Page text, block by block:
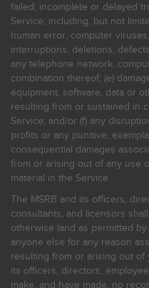
failed, incomplete or delayed
Service, including, but not
human error, computer
interruptions, deletions,
any telephone network,
combination thereof; (e)
equipment, software, data or
resulting from or sustained in
Service; and/or (f) any
profits or any punitive,
consequential damages
from or arising out of any use
material in the Service.
The MSRB and its officers,
consultants, and licensors
otherwise (and as permitted
anyone else for any reason
resulting from or arising out of
its officers, directors,
make, and have made, no